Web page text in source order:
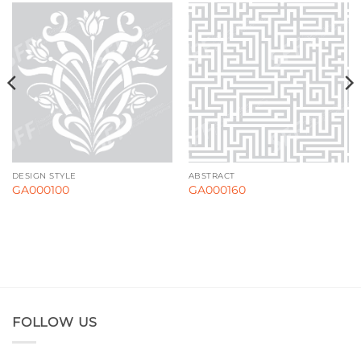
DESIGN STYLE
GA000100
ABSTRACT
GA000160
FOLLOW US